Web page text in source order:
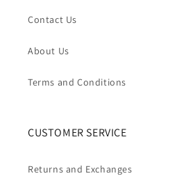
Contact Us
About Us
Terms and Conditions
CUSTOMER SERVICE
Returns and Exchanges